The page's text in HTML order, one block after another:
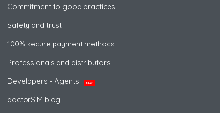
Commitment to good practices
Safety and trust
100% secure payment methods
Professionals and distributors
Developers - Agents
NEW
doctorSIM blog